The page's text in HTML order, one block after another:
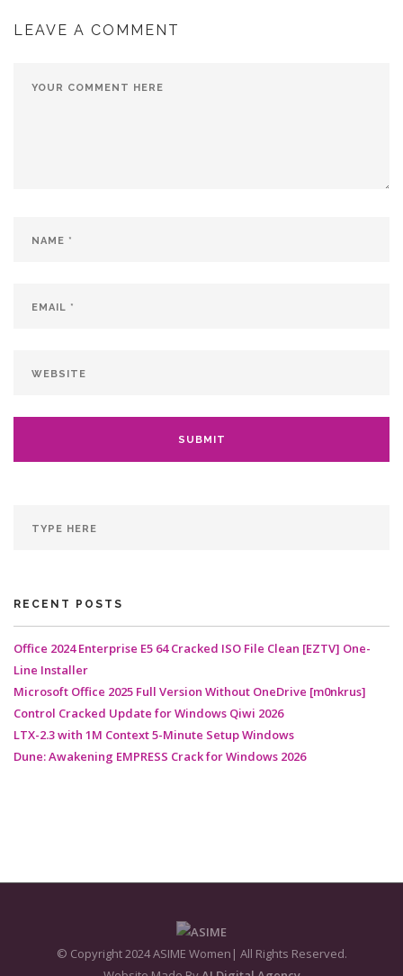
LEAVE A COMMENT
RECENT POSTS
Office 2024 Enterprise E5 64 Cracked ISO File Clean [EZTV] One-
Line Installer
Microsoft Office 2025 Full Version Without OneDrive [m0nkrus]
Control Cracked Update for Windows Qiwi 2026
LTX-2.3 with 1M Context 5-Minute Setup Windows
Dune: Awakening EMPRESS Crack for Windows 2026
© Copyright 2024 ASIME Women| All Rights Reserved.